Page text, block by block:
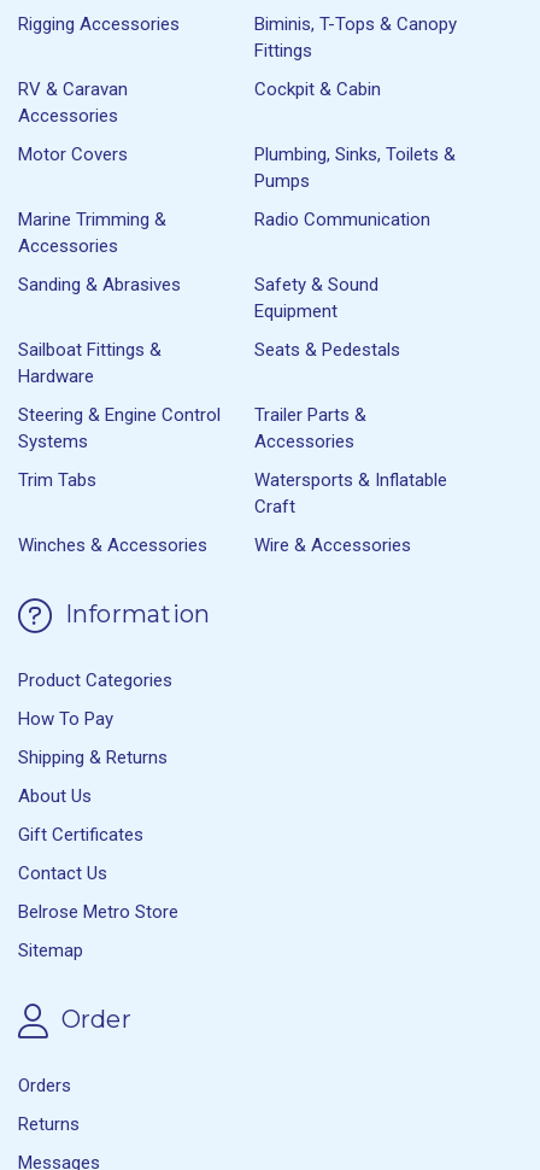
Rigging Accessories
Biminis, T-Tops & Canopy
Fittings
RV & Caravan
Accessories
Cockpit & Cabin
Motor Covers
Plumbing, Sinks, Toilets &
Pumps
Marine Trimming &
Accessories
Radio Communication
Sanding & Abrasives
Safety & Sound
Equipment
Sailboat Fittings &
Hardware
Seats & Pedestals
Steering & Engine Control
Systems
Trailer Parts &
Accessories
Trim Tabs
Watersports & Inflatable
Craft
Winches & Accessories
Wire & Accessories
Information
Product Categories
How To Pay
Shipping & Returns
About Us
Gift Certificates
Contact Us
Belrose Metro Store
Sitemap
Order
Orders
Returns
Messages